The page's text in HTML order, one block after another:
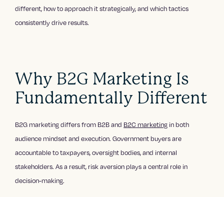
different, how to approach it strategically, and which tactics
consistently drive results.
Why B2G Marketing Is
Fundamentally Different
B2G marketing differs from B2B and B2C marketing in both
audience mindset and execution. Government buyers are
accountable to taxpayers, oversight bodies, and internal
stakeholders. As a result, risk aversion plays a central role in
decision-making.